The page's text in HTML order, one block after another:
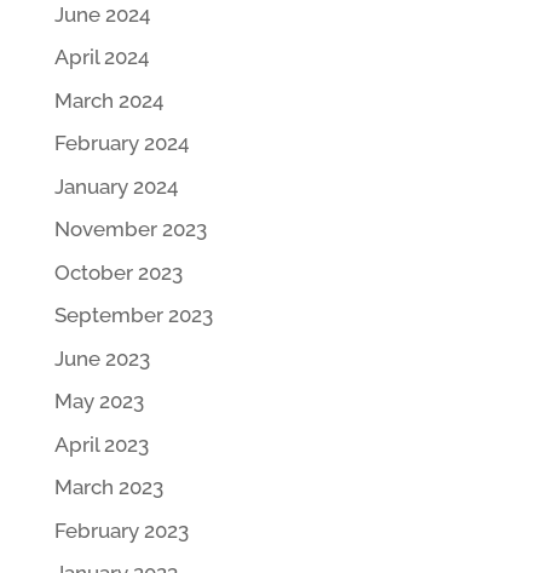
June 2024
April 2024
March 2024
February 2024
January 2024
November 2023
October 2023
September 2023
June 2023
May 2023
April 2023
March 2023
February 2023